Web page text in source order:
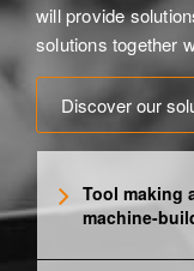
will provide
solutions together
Discover our
Tool making
machine-